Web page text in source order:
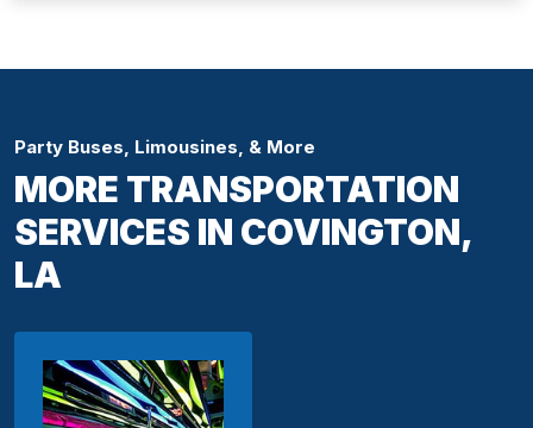
Party Buses, Limousines, & More
MORE TRANSPORTATION
SERVICES IN COVINGTON,
LA